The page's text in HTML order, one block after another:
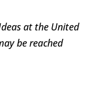
at the United
be reached